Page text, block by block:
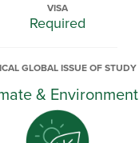
VISA
Required
GLOBAL ISSUE OF STUDY
& Environment